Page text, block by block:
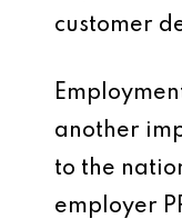
customer
another
to the
employer